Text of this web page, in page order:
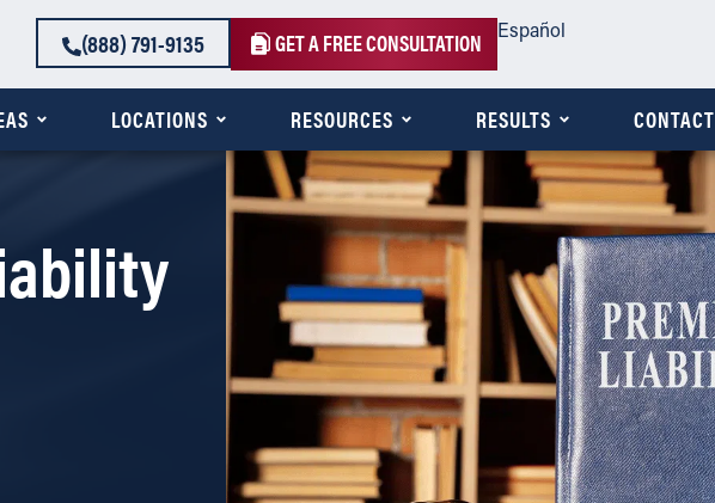
(888) 791-9135 GET A FREE CONSULTATION Español
LOCATIONS RESOURCES RESULTS